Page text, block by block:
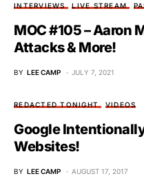
INTERVIEWS LIVE STREAM
MOC #105 – Aaron
Attacks & More!
BY LEE CAMP JULY 7, 2021
REDACTED TONIGHT VIDEOS
Google
Websites!
BY LEE CAMP AUGUST 17, 2017